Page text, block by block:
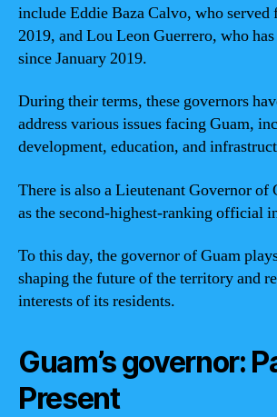
include Eddie Baza Calvo, who served
2019, and Lou Leon Guerrero, who
since January 2019.
During their terms, these governors
address various issues facing Guam,
development, education, and
There is also a Lieutenant Governor of
as the second-highest-ranking official
To this day, the governor of Guam
shaping the future of the territory and
interests of its residents.
Guam’s governor:
Present